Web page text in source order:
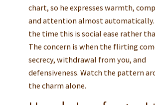
chart, so he expresses warmth,
and attention almost
the time this is social ease rather
The concern is when the flirting
secrecy, withdrawal from you, and
defensiveness. Watch the pattern
the charm alone.